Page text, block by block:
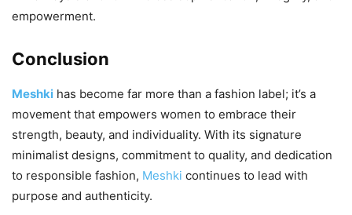
empowerment.
Conclusion
Meshki has become far more than a fashion label; it’s a
movement that empowers women to embrace their
strength, beauty, and individuality. With its signature
minimalist designs, commitment to quality, and dedication
to responsible fashion, Meshki continues to lead with
purpose and authenticity.